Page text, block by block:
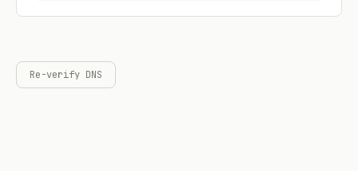
Re-verify DNS